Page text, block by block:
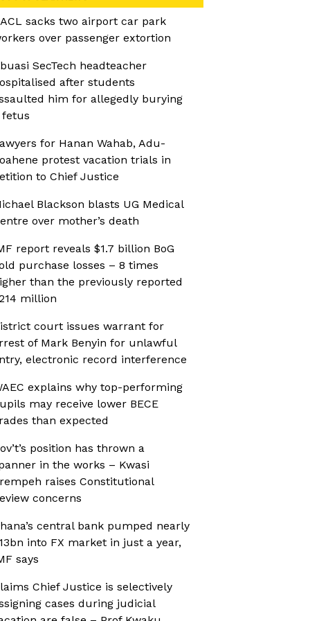
sacks two airport car park
over passenger extortion
SecTech headteacher
after students
him for allegedly burying
fetus
for Hanan Wahab, Adu-
protest vacation trials in
to Chief Justice
Blackson blasts UG Medical
over mother’s death
report reveals $1.7 billion BoG
purchase losses – 8 times
than the previously reported
million
court issues warrant for
of Mark Benyin for unlawful
electronic record interference
explains why top-performing
may receive lower BECE
than expected
position has thrown a
in the works – Kwasi
raises Constitutional
concerns
central bank pumped nearly
into FX market in just a year,
says
Chief Justice is selectively
cases during judicial